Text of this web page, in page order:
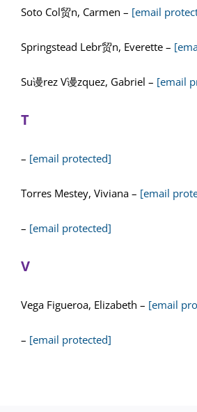
Soto Col贸n, Carmen – [email
Springstead Lebr贸n, Everette –
Su谩rez V谩zquez, Gabriel – [email
T
– [email protected]
Torres Mestey, Viviana – [email
– [email protected]
V
Vega Figueroa, Elizabeth – [email
– [email protected]